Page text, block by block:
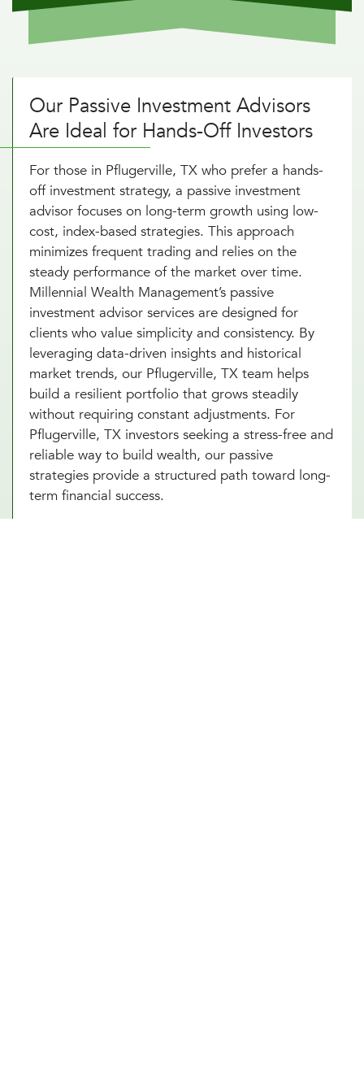
Our Passive Investment Advisors
Are Ideal for Hands-Off Investors
For those in Pflugerville, TX who prefer a hands-
off investment strategy, a passive investment
advisor focuses on long-term growth using low-
cost, index-based strategies. This approach
minimizes frequent trading and relies on the
steady performance of the market over time.
Millennial Wealth Management’s passive
investment advisor services are designed for
clients who value simplicity and consistency. By
leveraging data-driven insights and historical
market trends, our Pflugerville, TX team helps
build a resilient portfolio that grows steadily
without requiring constant adjustments. For
Pflugerville, TX investors seeking a stress-free and
reliable way to build wealth, our passive
strategies provide a structured path toward long-
term financial success.